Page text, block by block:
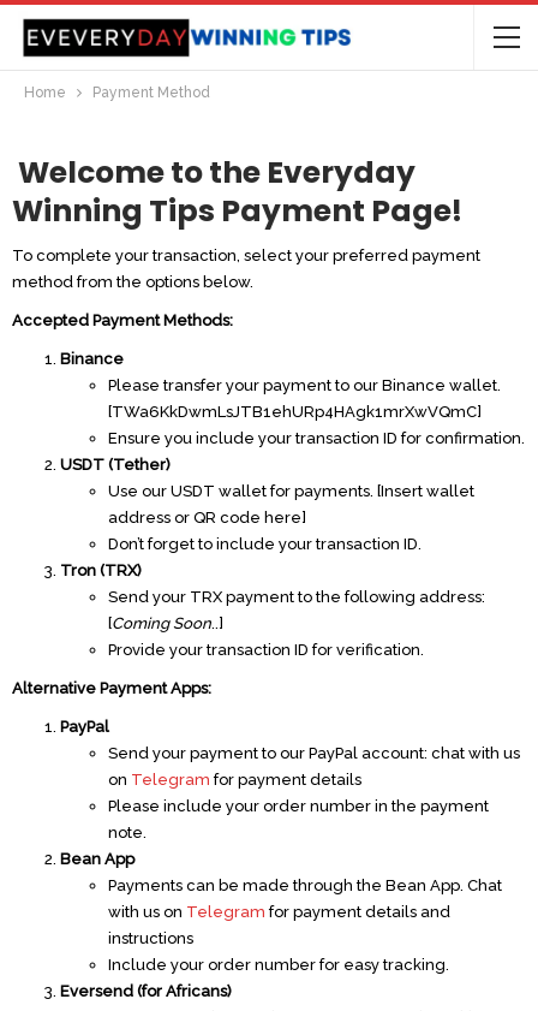
Home Payment Method
Welcome to the Everyday
Winning Tips Payment Page!
To complete your transaction, select your preferred payment
method from the options below.
Accepted Payment Methods:
Binance
Please transfer your payment to our Binance wallet.
[TWa6KkDwmLsJTB1ehURp4HAgk1mrXwVQmC]
Ensure you include your transaction ID for confirmation.
USDT (Tether)
Use our USDT wallet for payments. [Insert wallet
address or QR code here]
Don’t forget to include your transaction ID.
Tron (TRX)
Send your TRX payment to the following address:
[Coming Soon..]
Provide your transaction ID for verification.
Alternative Payment Apps:
PayPal
Send your payment to our PayPal account: chat with us
on Telegram for payment details
Please include your order number in the payment
note.
Bean App
Payments can be made through the Bean App. Chat
with us on Telegram for payment details and
instructions
Include your order number for easy tracking.
Eversend (for Africans)